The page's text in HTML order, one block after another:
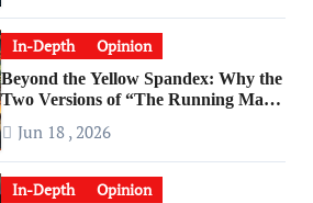
In-Depth Opinion
Beyond the Yellow Spandex: Why the
Two Versions of “The Running Man”
Jun 18 , 2026
In-Depth Opinion